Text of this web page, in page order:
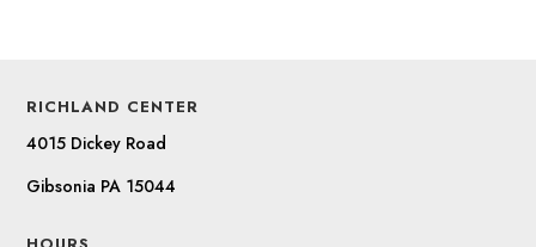
RICHLAND CENTER
4015 Dickey Road
Gibsonia PA 15044